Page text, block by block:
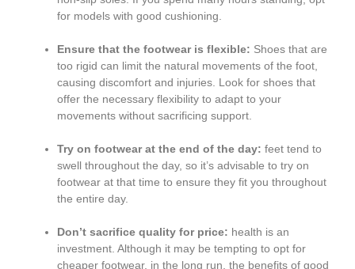
for models with good cushioning.
Ensure that the footwear is flexible: Shoes that are
too rigid can limit the natural movements of the foot,
causing discomfort and injuries. Look for shoes that
offer the necessary flexibility to adapt to your
movements without sacrificing support.
Try on footwear at the end of the day: feet tend to
swell throughout the day, so it’s advisable to try on
footwear at that time to ensure they fit you throughout
the entire day.
Don’t sacrifice quality for price: health is an
investment. Although it may be tempting to opt for
cheaper footwear, in the long run, the benefits of good